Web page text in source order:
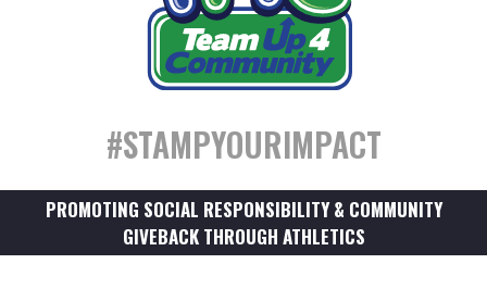
#STAMPYOURIMPACT
PROMOTING SOCIAL RESPONSIBILITY & COMMUNITY
GIVEBACK THROUGH ATHLETICS